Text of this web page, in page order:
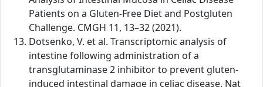
Patients on a Gluten-Free Diet and Postgluten
Challenge. CMGH 11, 13–32 (2021).
Dotsenko, V. et al. Transcriptomic analysis of
intestine following administration of a
transglutaminase 2 inhibitor to prevent gluten-
induced intestinal damage in celiac disease. Nat